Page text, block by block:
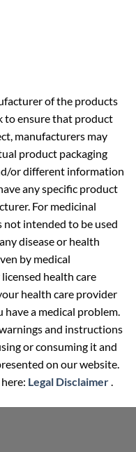
of the products
to ensure that product
manufacturers may
product packaging
or different information
any specific product
For medicinal
intended to be used
disease or health
by medical
health care
health care provider
a medical problem.
and instructions
or consuming it and
on our website.
Legal Disclaimer.